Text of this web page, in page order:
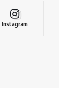
Instagram